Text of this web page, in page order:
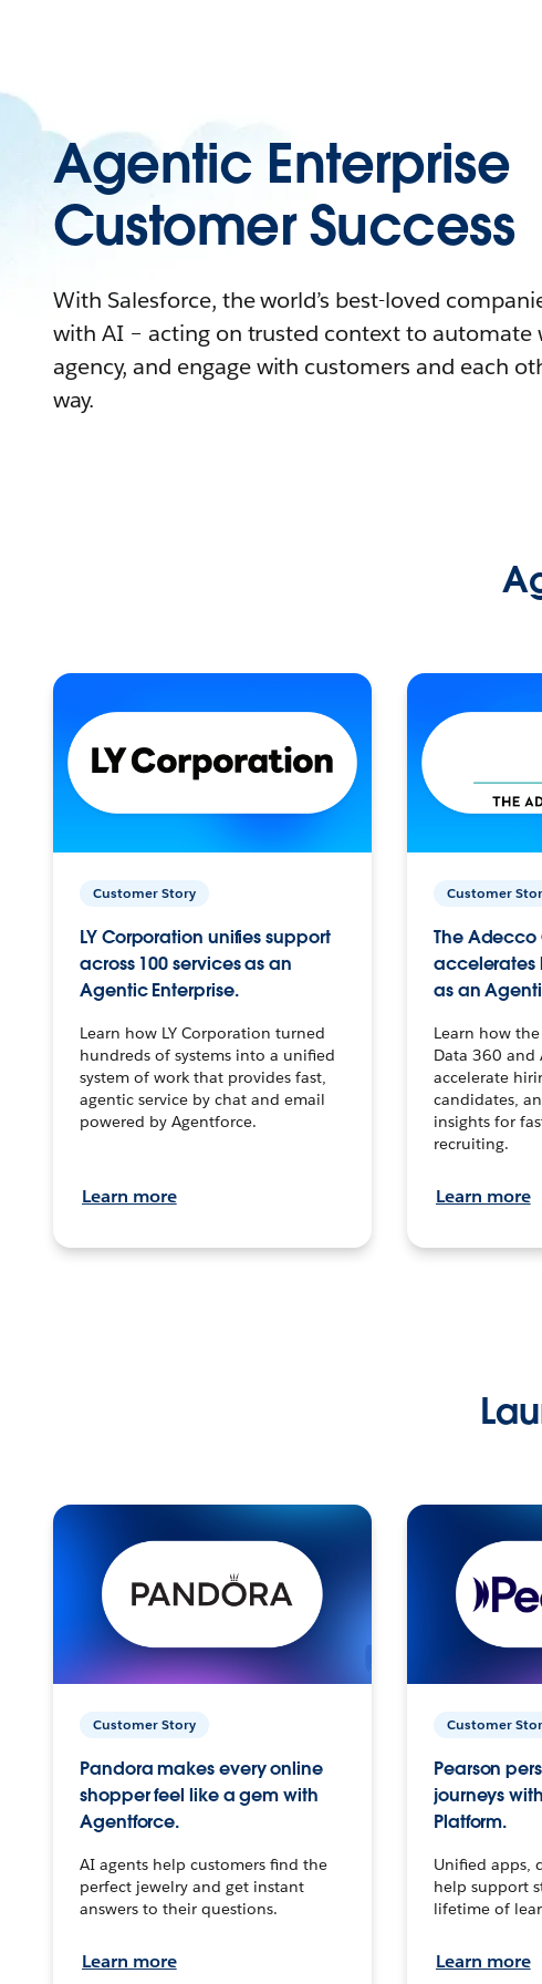
Agentic Enterprise
Customer Success
With Salesforce, the world’s best-loved
with AI – acting on trusted context to automate
agency, and engage with customers and each
way.
Customer Story
LY Corporation unifies support
across 100 services as an
Agentic Enterprise.
Learn how LY Corporation turned
hundreds of systems into a unified
system of work that provides fast,
agentic service by chat and email
powered by Agentforce.
Learn more
Customer
The Adecco
accelerates
as an
Learn how
Data 360 and
accelerate
candidates,
insights for
recruiting.
Learn more
Customer Story
Pandora makes every online
shopper feel like a gem with
Agentforce.
AI agents help customers find the
perfect jewelry and get instant
answers to their questions.
Learn more
Customer
Pearson
journeys
Platform.
Unified apps,
help support
lifetime of
Learn more